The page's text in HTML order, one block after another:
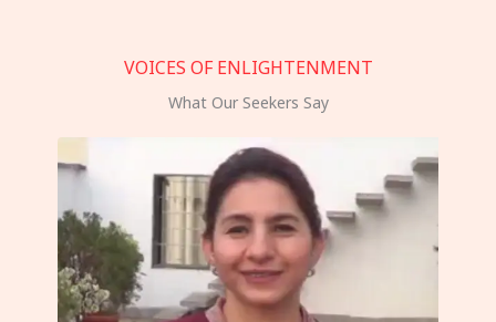
VOICES OF ENLIGHTENMENT
What Our Seekers Say